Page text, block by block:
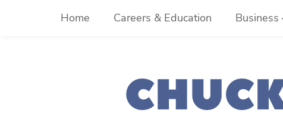
Home Careers & Education Business